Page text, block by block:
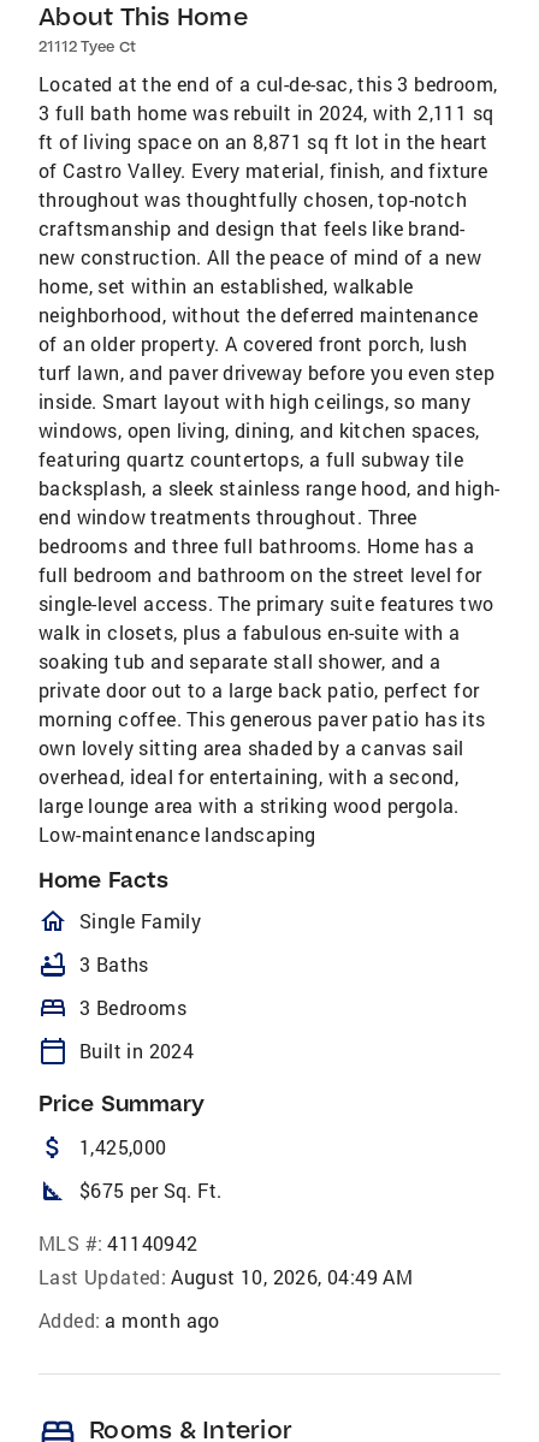
About This Home
21112 Tyee Ct
Located at the end of a cul-de-sac, this 3 bedroom,
3 full bath home was rebuilt in 2024, with 2,111 sq
ft of living space on an 8,871 sq ft lot in the heart
of Castro Valley. Every material, finish, and fixture
throughout was thoughtfully chosen, top-notch
craftsmanship and design that feels like brand-
new construction. All the peace of mind of a new
home, set within an established, walkable
neighborhood, without the deferred maintenance
of an older property. A covered front porch, lush
turf lawn, and paver driveway before you even step
inside. Smart layout with high ceilings, so many
windows, open living, dining, and kitchen spaces,
featuring quartz countertops, a full subway tile
backsplash, a sleek stainless range hood, and high-
end window treatments throughout. Three
bedrooms and three full bathrooms. Home has a
full bedroom and bathroom on the street level for
single-level access. The primary suite features two
walk in closets, plus a fabulous en-suite with a
soaking tub and separate stall shower, and a
private door out to a large back patio, perfect for
morning coffee. This generous paver patio has its
own lovely sitting area shaded by a canvas sail
overhead, ideal for entertaining, with a second,
large lounge area with a striking wood pergola.
Low-maintenance landscaping
Home Facts
homeOutlined
Single Family
bathtub 3 Baths
bed 3 Bedrooms
calendar_today Built in 2024
Price Summary
attach_money 1,425,000
square_foot $675 per Sq. Ft.
MLS #: 41140942
Last Updated: August 10, 2026, 04:49 AM
Added: a month ago
bed Rooms & Interior